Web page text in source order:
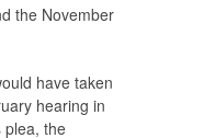
the November
have taken
hearing in
plea, the